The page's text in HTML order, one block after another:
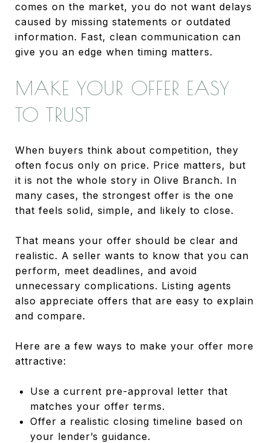
comes on the market, you do not want delays
caused by missing statements or outdated
information. Fast, clean communication can
give you an edge when timing matters.
MAKE YOUR OFFER EASY
TO TRUST
When buyers think about competition, they
often focus only on price. Price matters, but
it is not the whole story in Olive Branch. In
many cases, the strongest offer is the one
that feels solid, simple, and likely to close.
That means your offer should be clear and
realistic. A seller wants to know that you can
perform, meet deadlines, and avoid
unnecessary complications. Listing agents
also appreciate offers that are easy to explain
and compare.
Here are a few ways to make your offer more
attractive:
Use a current pre-approval letter that
matches your offer terms.
Offer a realistic closing timeline based on
your lender’s guidance.